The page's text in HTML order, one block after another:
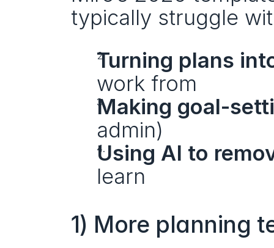
typically struggle
Turning plans
work from
Making goal-
admin)
Using AI to
learn
1) More planning